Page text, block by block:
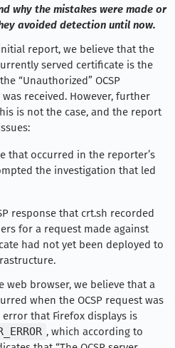
why the mistakes were made or
avoided detection until now.
report, we believe that the
served certificate is the
“Unauthorized” OCSP
received. However, further
is not the case, and the report
that occurred in the reporter’s
the investigation that led
response that crt.sh recorded
for a request made against
had not yet been deployed to
web browser, we believe that a
when the OCSP request was
that Firefox displays is
, which according to